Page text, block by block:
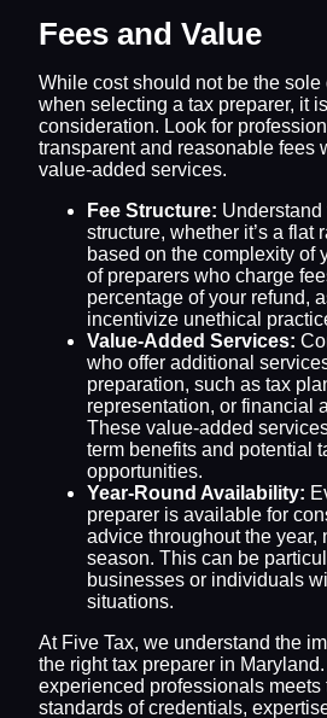
Fees and Value
While cost should not be the
when selecting a tax preparer, it
consideration. Look for
transparent and reasonable fees
value-added services.
Fee Structure: Understand
structure, whether it’s a flat
based on the complexity of
of preparers who charge
percentage of your refund,
incentivize unethical
Value-Added Services:
who offer additional
preparation, such as tax
representation, or financial
These value-added
term benefits and potential
opportunities.
Year-Round Availability:
preparer is available for
advice throughout the year,
season. This can be
businesses or individuals
situations.
At Five Tax, we understand the
the right tax preparer in
experienced professionals meets
standards of credentials,